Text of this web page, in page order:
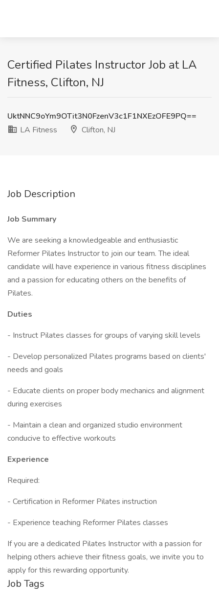
Certified Pilates Instructor Job at LA
Fitness, Clifton, NJ
UktNNC9oYm9OTit3N0FzenV3c1F1NXEzOFE9PQ==
LA Fitness
Clifton, NJ
Job Description
Job Summary
We are seeking a knowledgeable and enthusiastic
Reformer Pilates Instructor to join our team. The ideal
candidate will have experience in various fitness disciplines
and a passion for educating others on the benefits of
Pilates.
Duties
- Instruct Pilates classes for groups of varying skill levels
- Develop personalized Pilates programs based on clients'
needs and goals
- Educate clients on proper body mechanics and alignment
during exercises
- Maintain a clean and organized studio environment
conducive to effective workouts
Experience
Required:
- Certification in Reformer Pilates instruction
- Experience teaching Reformer Pilates classes
If you are a dedicated Pilates Instructor with a passion for
helping others achieve their fitness goals, we invite you to
apply for this rewarding opportunity.
Job Tags